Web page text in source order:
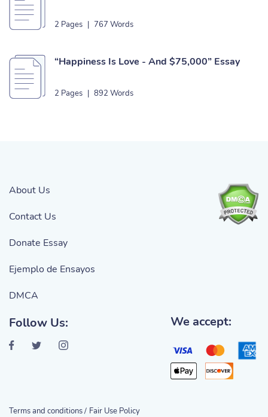
2 Pages | 767 Words
“Happiness Is Love - And $75,000” Essay
2 Pages | 892 Words
About Us
Contact Us
Donate Essay
Ejemplo de Ensayos
DMCA
Follow Us: We accept:
Terms and conditions / Fair Use Policy